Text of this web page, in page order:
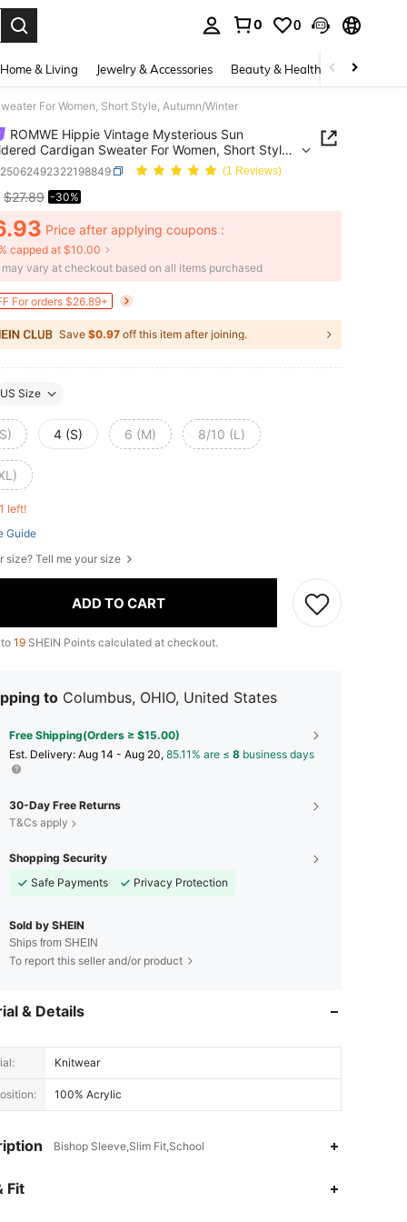
0 0
Home & Living Jewelry & Accessories Beauty & Health Baby &
For Women, Short Style, Autumn/Winter
ROMWE Hippie Vintage Mysterious Sun
Cardigan Sweater For Women, Short Style,
Winter
(1 Reviews)
AND AVAILABILITY
$27.89 -30%
Price after applying coupons :
capped at $10.00
vary at checkout based on all items purchased
For orders $26.89+
Save $0.97 off this item after joining.
US Size
4 (S) 6 (M) 8/10 (L)
left!
Guide
size? Tell me your size
ADD TO CART
19 SHEIN Points calculated at checkout.
to Columbus, OHIO, United States
Free Shipping(Orders ≥ $15.00)
​Est. Delivery: Aug 14 - Aug 20, 85.11% are ≤ 8 business days
30-Day Free Returns
T&Cs apply
Shopping Security
Safe Payments
Privacy Protection
Sold by SHEIN
Ships from SHEIN
To report this seller and/or product
& Details
Knitwear
100% Acrylic
Bishop Sleeve,Slim Fit,School
Fit
4.87